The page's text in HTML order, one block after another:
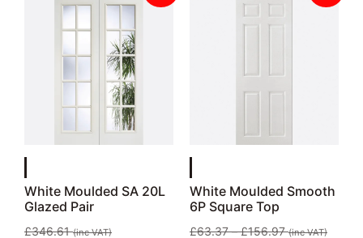
White Moulded SA 20L
Glazed Pair
£346.61 (inc VAT)
White Moulded Smooth
6P Square Top
£63.37 – £156.97 (inc VAT)